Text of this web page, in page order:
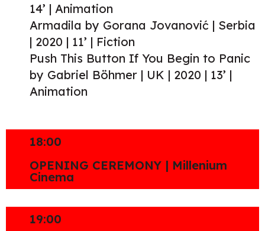
14’ | Animation
Armadila by Gorana Jovanović | Serbia
| 2020 | 11’ | Fiction
Push This Button If You Begin to Panic
by Gabriel Böhmer | UK | 2020 | 13’ |
Animation
18:00
OPENING CEREMONY | Millenium
Cinema
19:00